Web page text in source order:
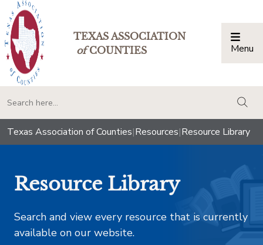
TEXAS ASSOCIATION
ofCOUNTIES Menu
Texas Association of Counties|Resources|Resource Library
Resource Library
Search and view every resource that is currently
available on our website.